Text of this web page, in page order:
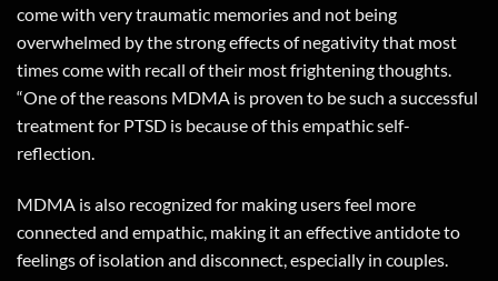
come with very traumatic memories and not being
overwhelmed by the strong effects of negativity that most
times come with recall of their most frightening thoughts.
“One of the reasons MDMA is proven to be such a successful
treatment for PTSD is because of this empathic self-
reflection.
MDMA is also recognized for making users feel more
connected and empathic, making it an effective antidote to
feelings of isolation and disconnect, especially in couples.